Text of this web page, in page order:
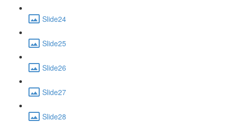
Slide24
Slide25
Slide26
Slide27
Slide28